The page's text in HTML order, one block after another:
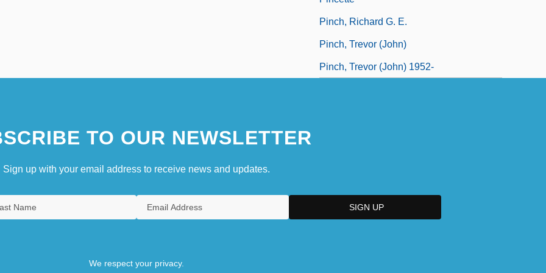
Pinch, Richard G. E.
Pinch, Trevor (John)
Pinch, Trevor (John) 1952-
TO OUR NEWSLETTER
Sign up with your email address to receive news and updates.
We respect your privacy.